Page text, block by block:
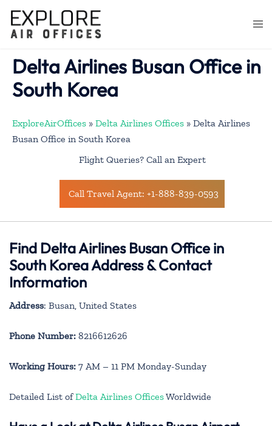
content
Delta Airlines Busan Office in
South Korea
ExploreAirOffices » Delta Airlines Offices » Delta Airlines
Busan Office in South Korea
Flight Queries? Call an Expert
Call Travel Agent: +1-888-839-0593
Find Delta Airlines Busan Office in
South Korea Address & Contact
Information
Address: Busan, United States
Phone Number: 8216612626
Working Hours: 7 AM – 11 PM Monday-Sunday
Detailed List ofDelta Airlines OfficesWorldwide